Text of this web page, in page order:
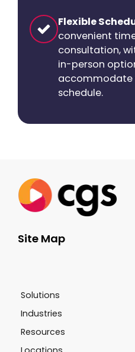
Flexible
convenient
consultation,
in-person
accommodate
schedule.
Site Map
Solutions
Industries
Resources